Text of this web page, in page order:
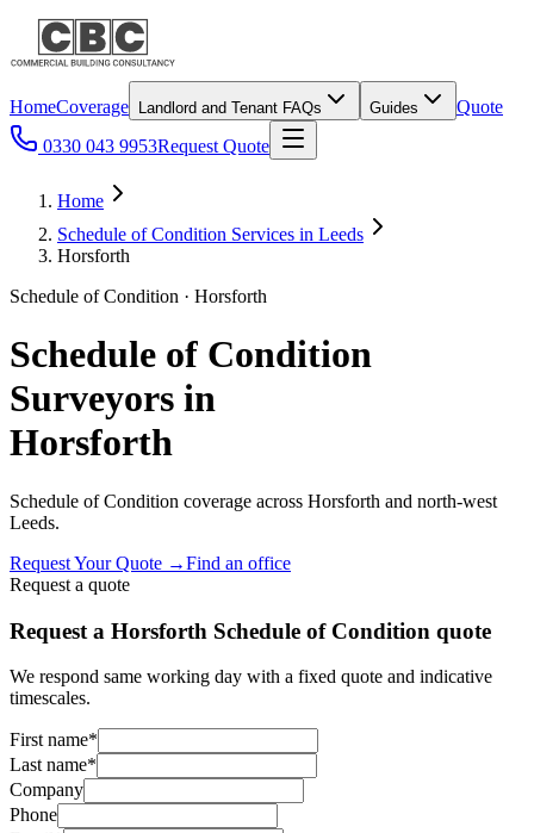
HomeCoverage Landlord and Tenant FAQs Guides
Quote
0330 043 9953Request Quote
Home
Schedule of Condition Services in Leeds
Horsforth
Schedule of Condition · Horsforth
Schedule of Condition
Surveyors in
Horsforth
Schedule of Condition coverage across Horsforth and north-west
Leeds.
Request Your Quote →Find an office
Request a quote
Request a Horsforth Schedule of Condition quote
We respond same working day with a fixed quote and indicative
timescales.
First name*
Last name*
Company
Phone